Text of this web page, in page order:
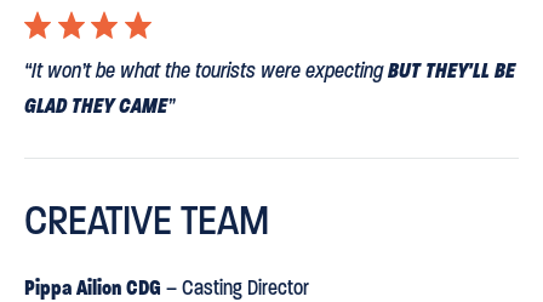
⋆ ⋆⋆⋆
“It won’t be what the tourists were expectingBUT THEY'LL BE
GLAD THEY CAME”
“Few have envisioned Shakespeare’s natural unity with reality
and a show-stealing set from designer Jon Bausor”
CREATIVE TEAM
Pippa Ailion CDG – Casting Director